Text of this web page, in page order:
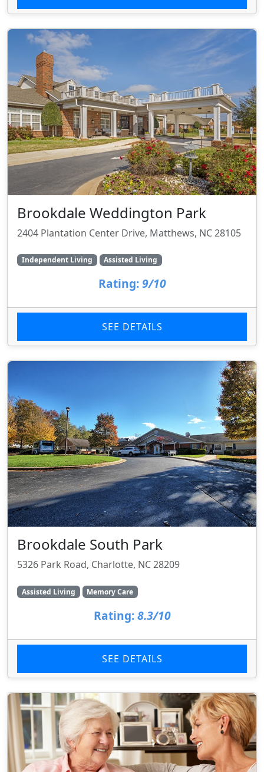
Brookdale Weddington Park
2404 Plantation Center Drive, Matthews, NC 28105
Independent Living Assisted Living
Rating: 9/10
SEE DETAILS
Brookdale South Park
5326 Park Road, Charlotte, NC 28209
Assisted Living Memory Care
Rating: 8.3/10
SEE DETAILS